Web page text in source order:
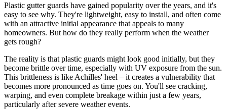
Plastic gutter guards have gained popularity over the years, and it's
easy to see why. They're lightweight, easy to install, and often come
with an attractive initial appearance that appeals to many
homeowners. But how do they really perform when the weather
gets rough?
The reality is that plastic guards might look good initially, but they
become brittle over time, especially with UV exposure from the sun.
This brittleness is like Achilles' heel – it creates a vulnerability that
becomes more pronounced as time goes on. You'll see cracking,
warping, and even complete breakage within just a few years,
particularly after severe weather events.